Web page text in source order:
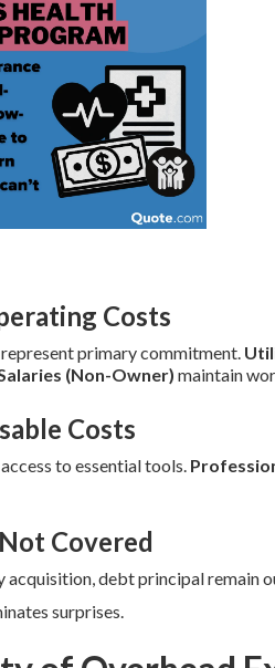
Costs
represent primary commitment.
(Non-Owner) maintain
Costs
to essential tools.
Covered
debt principal remain
surprises.